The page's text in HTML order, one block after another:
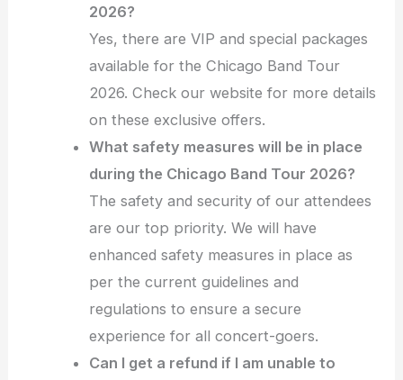
2026?
Yes, there are VIP and special packages
available for the Chicago Band Tour
2026. Check our website for more details
on these exclusive offers.
What safety measures will be in place
during the Chicago Band Tour 2026?
The safety and security of our attendees
are our top priority. We will have
enhanced safety measures in place as
per the current guidelines and
regulations to ensure a secure
experience for all concert-goers.
Can I get a refund if I am unable to